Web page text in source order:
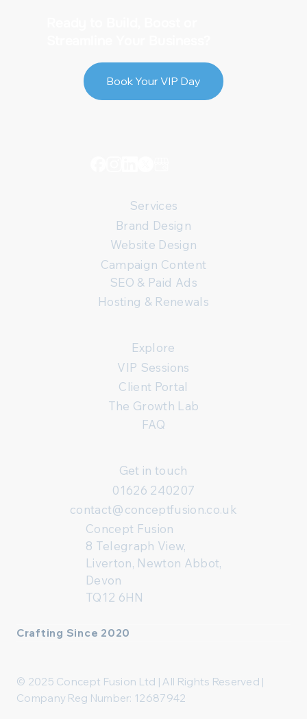
© 2025 Concept Fusion Ltd | All Rights Reserved |
Company Reg Number: 12687942
Crafting Since 2020
Services
Brand Design
Website Design
Campaign Content
SEO & Paid Ads
Hosting & Renewals
Explore
VIP Sessions
Client Portal
The Growth Lab
FAQ
Get in touch
01626 240207
contact@conceptfusion.co.uk
Concept Fusion
8 Telegraph View,
Liverton, Newton Abbot,
Devon
TQ12 6HN
Book Your VIP Day